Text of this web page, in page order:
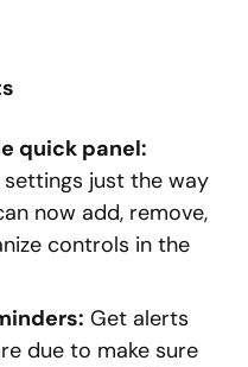
quick panel:
just the way
now add, remove,
controls in the
Get alerts
due to make sure